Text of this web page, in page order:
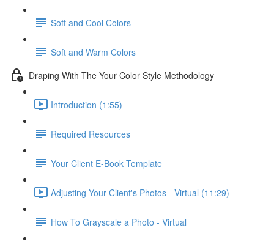
Soft and Cool Colors
Soft and Warm Colors
Draping With The Your Color Style Methodology
Introduction (1:55)
Required Resources
Your Client E-Book Template
Adjusting Your Client's Photos - Virtual (11:29)
How To Grayscale a Photo - Virtual